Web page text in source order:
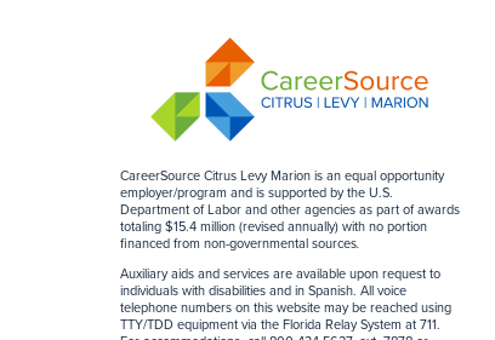
CareerSource Citrus Levy Marion is an equal opportunity
employer/program and is supported by the U.S.
Department of Labor and other agencies as part of awards
totaling $15.4 million (revised annually) with no portion
financed from non-governmental sources.
Auxiliary aids and services are available upon request to
individuals with disabilities and in Spanish. All voice
telephone numbers on this website may be reached using
TTY/TDD equipment via the Florida Relay System at 711.